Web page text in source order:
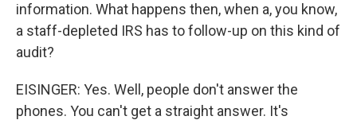
information. What happens then, when a, you know,
a staff-depleted IRS has to follow-up on this kind of
audit?
EISINGER: Yes. Well, people don't answer the
phones. You can't get a straight answer. It's